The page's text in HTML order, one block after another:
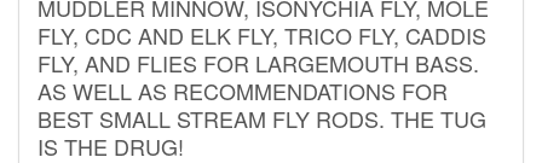
MUDDLER MINNOW, ISONYCHIA FLY, MOLE
FLY, CDC AND ELK FLY, TRICO FLY, CADDIS
FLY, AND FLIES FOR LARGEMOUTH BASS.
AS WELL AS RECOMMENDATIONS FOR
BEST SMALL STREAM FLY RODS. THE TUG
IS THE DRUG!